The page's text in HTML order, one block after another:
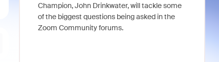
Champion, John Drinkwater, will tackle some
of the biggest questions being asked in the
Zoom Community forums.